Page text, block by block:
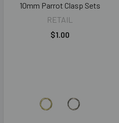
10mm Parrot Clasp Sets
RETAIL
$1.00